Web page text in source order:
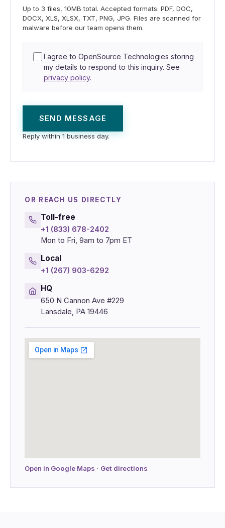
Up to 3 files, 10MB total. Accepted formats: PDF, DOC,
DOCX, XLS, XLSX, TXT, PNG, JPG. Files are scanned for
malware before our team opens them.
I agree to OpenSource Technologies storing
my details to respond to this inquiry. See
privacy policy.
SEND MESSAGE
Reply within 1 business day.
OR REACH US DIRECTLY
Toll-free
+1 (833) 678-2402
Mon to Fri, 9am to 7pm ET
Local
+1 (267) 903-6292
HQ
650 N Cannon Ave #229
Lansdale, PA 19446
Open in Google Maps · Get directions